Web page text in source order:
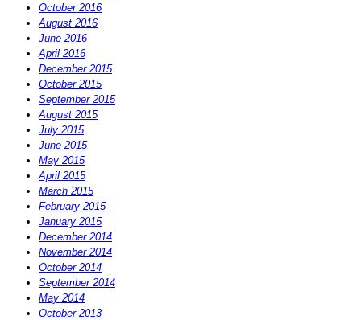
October 2016
August 2016
June 2016
April 2016
December 2015
October 2015
September 2015
August 2015
July 2015
June 2015
May 2015
April 2015
March 2015
February 2015
January 2015
December 2014
November 2014
October 2014
September 2014
May 2014
October 2013